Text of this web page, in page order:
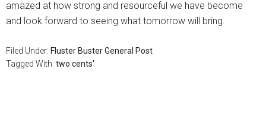
amazed at how strong and resourceful we have become
and look forward to seeing what tomorrow will bring.
Filed Under: Fluster Buster General Post
Tagged With: two cents'